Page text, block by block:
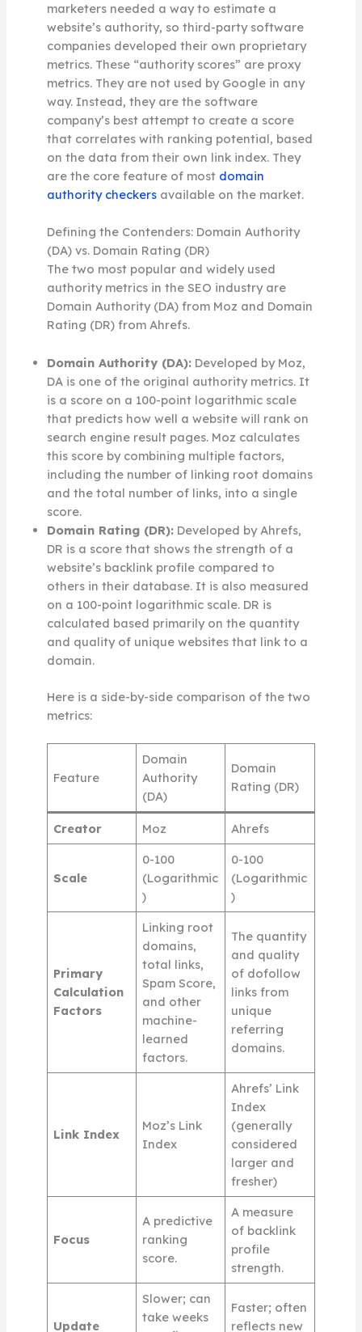
marketers needed a way to estimate a
website’s authority, so third-party software
companies developed their own proprietary
metrics. These “authority scores” are proxy
metrics. They are not used by Google in any
way. Instead, they are the software
company’s best attempt to create a score
that correlates with ranking potential, based
on the data from their own link index. They
are the core feature of most domain
authority checkersavailable on the market.
Defining the Contenders: Domain Authority
(DA) vs. Domain Rating (DR)
The two most popular and widely used
authority metrics in the SEO industry are
Domain Authority (DA) from Moz and Domain
Rating (DR) from Ahrefs.
Domain Authority (DA):Developed by Moz,
DA is one of the original authority metrics. It
is a score on a 100-point logarithmic scale
that predicts how well a website will rank on
search engine result pages. Moz calculates
this score by combining multiple factors,
including the number of linking root domains
and the total number of links, into a single
score.
Domain Rating (DR):Developed by Ahrefs,
DR is a score that shows the strength of a
website’s backlink profile compared to
others in their database. It is also measured
on a 100-point logarithmic scale. DR is
calculated based primarily on the quantity
and quality of unique websites that link to a
domain.
Here is a side-by-side comparison of the two
metrics:
Feature
Domain
Authority
(DA)
Domain
Rating (DR)
Creator Moz Ahrefs
Scale
0-100
(Logarithmic
)
0-100
(Logarithmic
)
Primary
Calculation
Factors
Linking root
domains,
total links,
Spam Score,
and other
machine-
learned
factors.
The quantity
and quality
of dofollow
links from
unique
referring
domains.
Link Index
Moz’s Link
Index
Ahrefs’ Link
Index
(generally
considered
larger and
fresher)
Focus
A predictive
ranking
score.
A measure
of backlink
profile
strength.
Update
Slower; can
take weeks
Faster; often
reflects new